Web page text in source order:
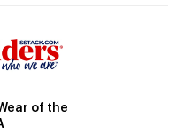
of the